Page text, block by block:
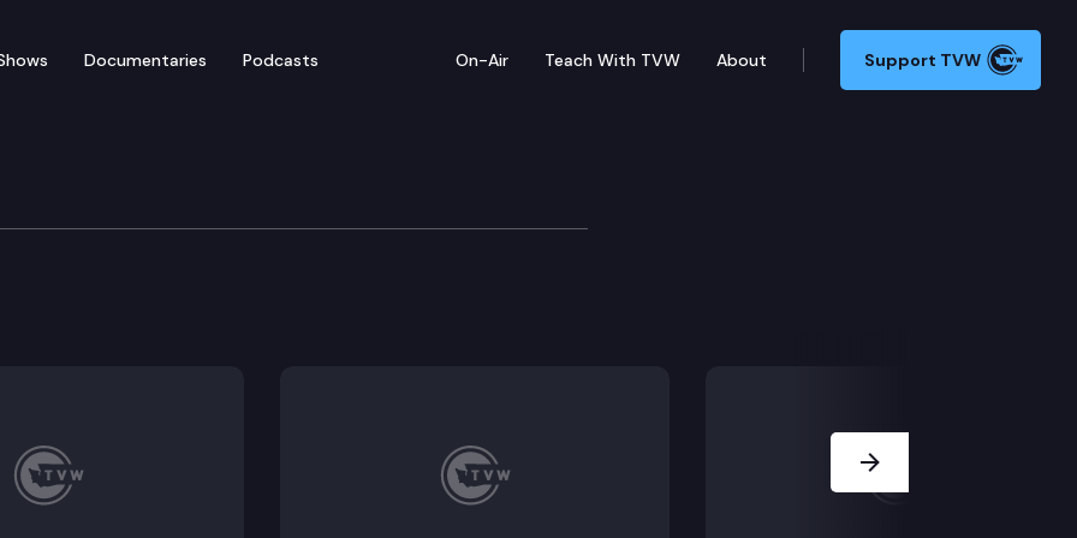
Documentaries Podcasts On-Air Teach With TVW About Support TVW
Supreme Court